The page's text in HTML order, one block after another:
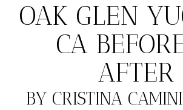
OAK GLEN
CA
AFTER
BY CRISTINA